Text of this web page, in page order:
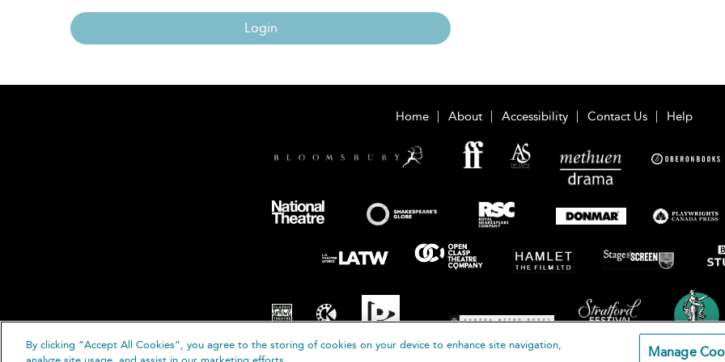
Login
Home About Accessibility Contact Us Help
By clicking “Accept All Cookies”, you agree to the storing of cookies on your device to enhance site navigation,
Manage